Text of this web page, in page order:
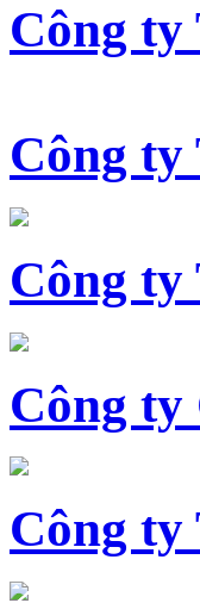
Công
Công ty
Công
Công ty
Công ty